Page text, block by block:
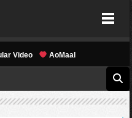
Video AoMaal